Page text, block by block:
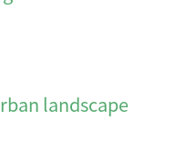
landscape